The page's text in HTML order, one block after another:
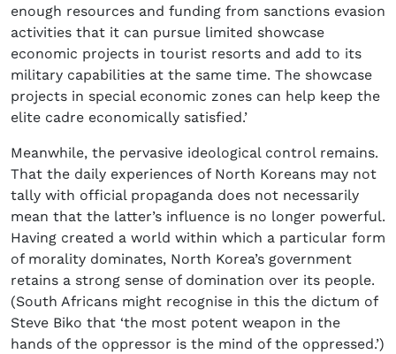
enough resources and funding from sanctions evasion
activities that it can pursue limited showcase
economic projects in tourist resorts and add to its
military capabilities at the same time. The showcase
projects in special economic zones can help keep the
elite cadre economically satisfied.’
Meanwhile, the pervasive ideological control remains.
That the daily experiences of North Koreans may not
tally with official propaganda does not necessarily
mean that the latter’s influence is no longer powerful.
Having created a world within which a particular form
of morality dominates, North Korea’s government
retains a strong sense of domination over its people.
(South Africans might recognise in this the dictum of
Steve Biko that ‘the most potent weapon in the
hands of the oppressor is the mind of the oppressed.’)